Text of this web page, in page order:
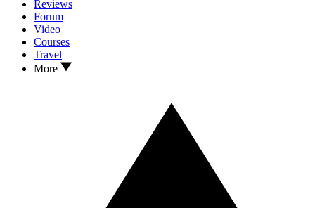
Reviews
Forum
Video
Courses
Travel
More